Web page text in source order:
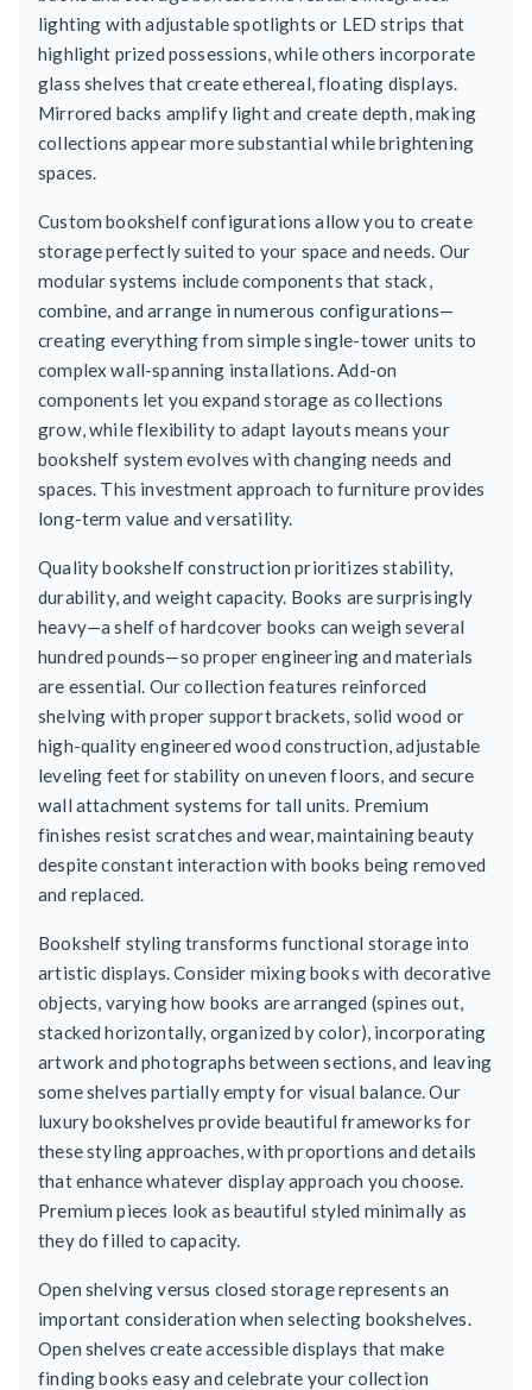
lighting with adjustable spotlights or LED strips that
highlight prized possessions, while others incorporate
glass shelves that create ethereal, floating displays.
Mirrored backs amplify light and create depth, making
collections appear more substantial while brightening
spaces.
Custom bookshelf configurations allow you to create
storage perfectly suited to your space and needs. Our
modular systems include components that stack,
combine, and arrange in numerous configurations—
creating everything from simple single-tower units to
complex wall-spanning installations. Add-on
components let you expand storage as collections
grow, while flexibility to adapt layouts means your
bookshelf system evolves with changing needs and
spaces. This investment approach to furniture provides
long-term value and versatility.
Quality bookshelf construction prioritizes stability,
durability, and weight capacity. Books are surprisingly
heavy—a shelf of hardcover books can weigh several
hundred pounds—so proper engineering and materials
are essential. Our collection features reinforced
shelving with proper support brackets, solid wood or
high-quality engineered wood construction, adjustable
leveling feet for stability on uneven floors, and secure
wall attachment systems for tall units. Premium
finishes resist scratches and wear, maintaining beauty
despite constant interaction with books being removed
and replaced.
Bookshelf styling transforms functional storage into
artistic displays. Consider mixing books with decorative
objects, varying how books are arranged (spines out,
stacked horizontally, organized by color), incorporating
artwork and photographs between sections, and leaving
some shelves partially empty for visual balance. Our
luxury bookshelves provide beautiful frameworks for
these styling approaches, with proportions and details
that enhance whatever display approach you choose.
Premium pieces look as beautiful styled minimally as
they do filled to capacity.
Open shelving versus closed storage represents an
important consideration when selecting bookshelves.
Open shelves create accessible displays that make
finding books easy and celebrate your collection